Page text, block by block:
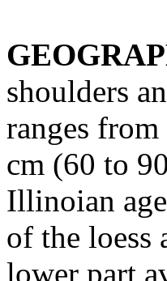
shoulders
ranges
cm (60 to
Illinoian
of the loess
lower part